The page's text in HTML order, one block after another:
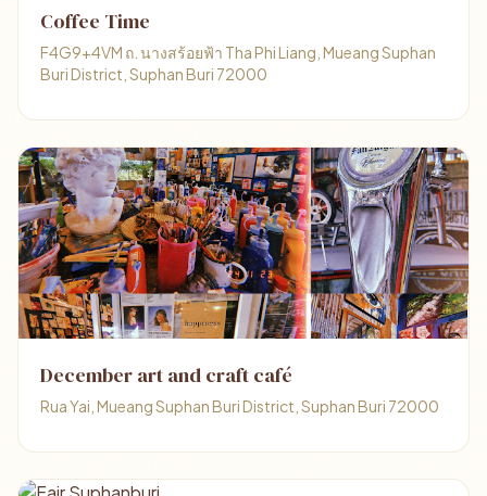
Coffee Time
F4G9+4VM ถ. นางสร้อยฟ้า Tha Phi Liang, Mueang Suphan
Buri District, Suphan Buri 72000
December art and craft café
Rua Yai, Mueang Suphan Buri District, Suphan Buri 72000